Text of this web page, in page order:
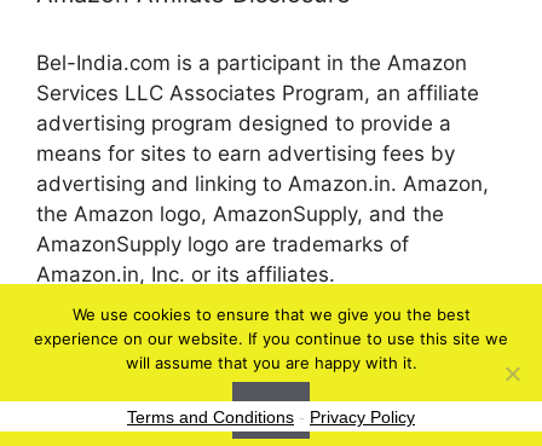
Bel-India.com is a participant in the Amazon
Services LLC Associates Program, an affiliate
advertising program designed to provide a
means for sites to earn advertising fees by
advertising and linking to Amazon.in. Amazon,
the Amazon logo, AmazonSupply, and the
AmazonSupply logo are trademarks of
Amazon.in, Inc. or its affiliates.
© 2026 bel-in.com
We use cookies to ensure that we give you the best
experience on our website. If you continue to use this site we
will assume that you are happy with it.
Ok
Terms and Conditions - Privacy Policy